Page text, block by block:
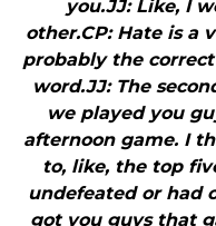
you.JJ: Like, I
other.CP: Hate is a
probably the
word.JJ: The
we played you
afternoon game. I
to, like, the top
undefeated or had
got you guys that